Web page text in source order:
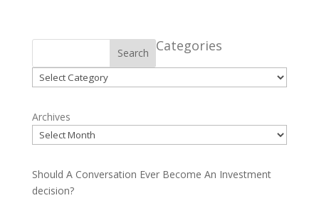
Search Categories
Categories
Archives
Should A Conversation Ever Become An Investment
decision?